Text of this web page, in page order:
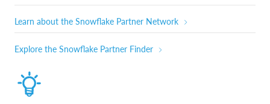
Learn about the Snowflake Partner Network
Explore the Snowflake Partner Finder